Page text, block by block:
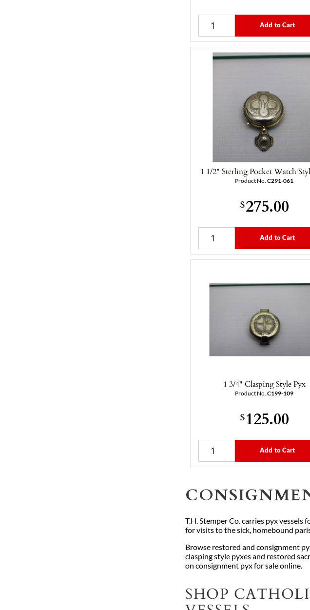
Add to Cart
1 1/2" Sterling Pocket Watch
Product No.C291-061
$275.00
Add to Cart
1 3/4" Clasping Style Pyx
Product No.C199-109
$125.00
Add to Cart
T.H. Stemper Co. carries pyx
for visits to the sick, homebound
Browse restored and consignment
clasping style pyxes and restored
on consignment pyx for sale online.
SHOP